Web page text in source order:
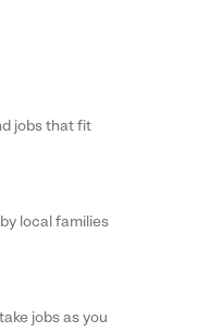
jobs that fit
local families
jobs as you